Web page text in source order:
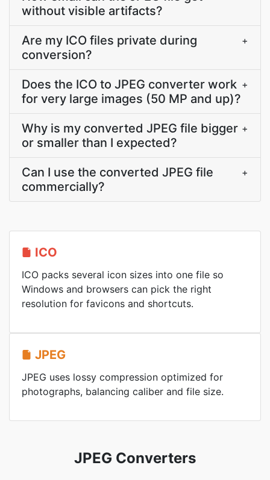
without visible artifacts?
Are my ICO files private during
conversion?
+
Does the ICO to JPEG converter work
for very large images (50 MP and up)?
+
Why is my converted JPEG file bigger
or smaller than I expected?
+
Can I use the converted JPEG file
commercially?
+
ICO
ICO packs several icon sizes into one file so
Windows and browsers can pick the right
resolution for favicons and shortcuts.
JPEG
JPEG uses lossy compression optimized for
photographs, balancing caliber and file size.
JPEG Converters